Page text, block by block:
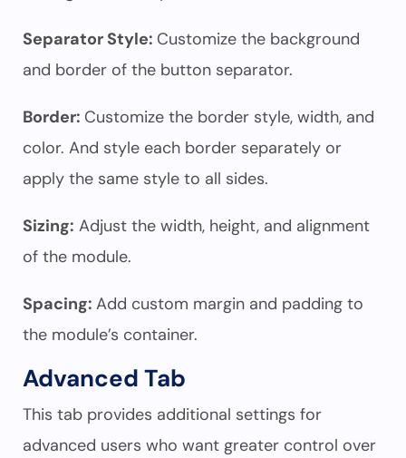
Separator Style: Customize the background
and border of the button separator.
Border: Customize the border style, width, and
color. And style each border separately or
apply the same style to all sides.
Sizing: Adjust the width, height, and alignment
of the module.
Spacing: Add custom margin and padding to
the module’s container.
Advanced Tab
This tab provides additional settings for
advanced users who want greater control over